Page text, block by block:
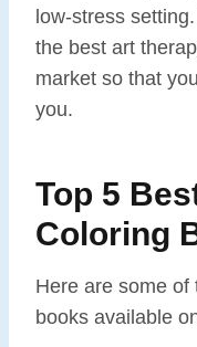
low-stress
the best art
market so that
you.
Top 5
Coloring
Here are some of
books available